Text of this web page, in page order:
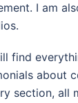
I am
find
about
section, all